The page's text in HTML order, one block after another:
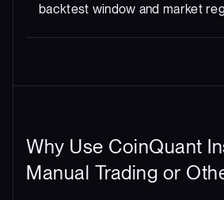
backtest window and market
Why Use CoinQuant
Manual Trading or